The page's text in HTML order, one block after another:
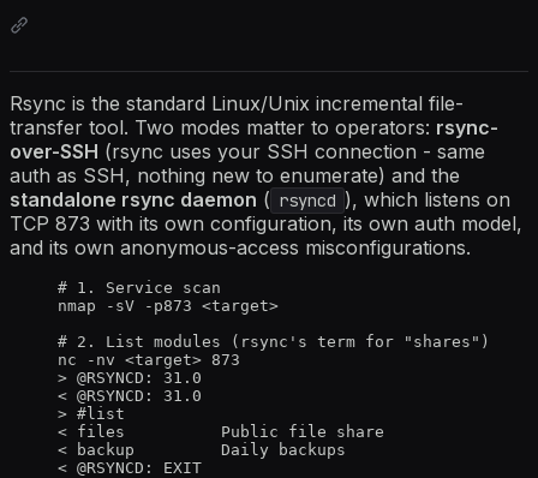
Rsync is the standard Linux/Unix incremental file-
transfer tool. Two modes matter to operators: rsync-
over-SSH (rsync uses your SSH connection - same
auth as SSH, nothing new to enumerate) and the
standalone rsync daemon ( rsyncd ), which listens on
TCP 873 with its own configuration, its own auth model,
and its own anonymous-access misconfigurations.
# 1. Service scan
nmap -sV -p873 <target>
# 2. List modules (rsync's term for "shares")
nc -nv <target> 873
> @RSYNCD: 31.0
< @RSYNCD: 31.0
> #list
< files          Public file share
< backup         Daily backups
< @RSYNCD: EXIT